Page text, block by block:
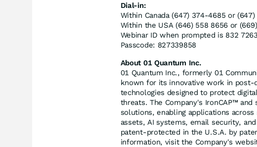
Dial-in:
Within Canada (647) 374-4685 or
Within the USA (646) 558 8656 or
Webinar ID when prompted is 832
Passcode: 827339858
About 01 Quantum Inc.
01 Quantum Inc., formerly 01
known for its innovative work in post-
technologies designed to protect
threats. The Company's IronCAP™
solutions, enabling applications
assets, AI systems, email security,
patent-protected in the U.S.A. by
information, visit the Company's